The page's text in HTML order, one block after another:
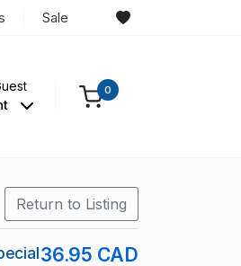
Sale
0
Return to Listing
36.95 CAD